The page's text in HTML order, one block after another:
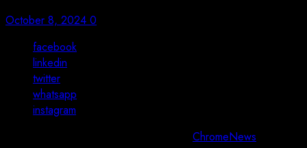
October 8, 2024 0
facebook
linkedin
twitter
whatsapp
instagram
ChromeNews